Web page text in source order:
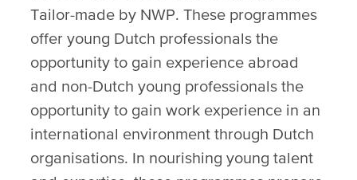
Tailor-made by NWP. These programmes
offer young Dutch professionals the
opportunity to gain experience abroad
and non-Dutch young professionals the
opportunity to gain work experience in an
international environment through Dutch
organisations. In nourishing young talent